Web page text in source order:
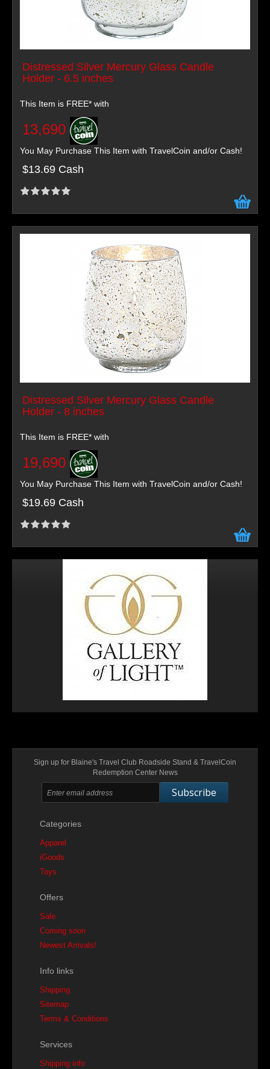
Distressed Silver Mercury Glass Candle
Holder - 6.5 inches
This Item is FREE* with
13,690
You May Purchase This Item with TravelCoin and/or Cash!
$13.69 Cash
Distressed Silver Mercury Glass Candle
Holder - 8 inches
This Item is FREE* with
19,690
You May Purchase This Item with TravelCoin and/or Cash!
$19.69 Cash
Sign up for Blaine's Travel Club Roadside Stand & TravelCoin
Redemption Center News
Subscribe
Categories
Apparel
iGoods
Toys
Offers
Sale
Coming soon
Newest Arrivals!
Info links
Shipping
Sitemap
Terms & Conditions
Services
Shipping info